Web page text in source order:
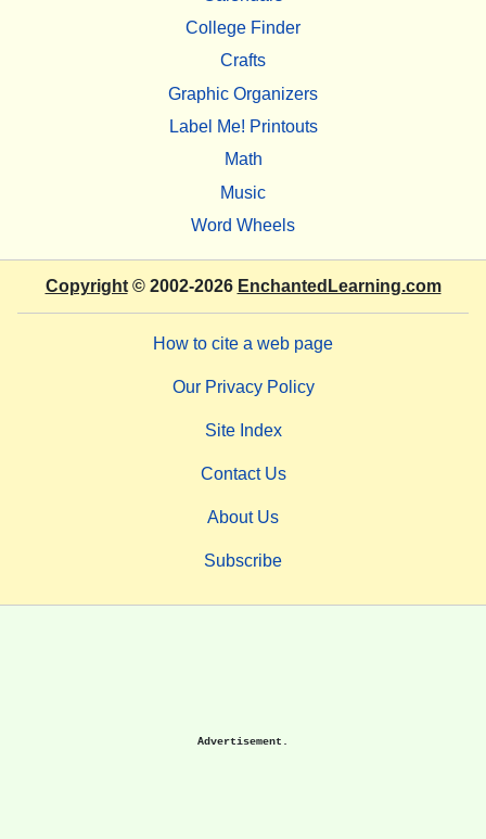
College Finder
Crafts
Graphic Organizers
Label Me! Printouts
Math
Music
Word Wheels
Copyright© 2002-2026 EnchantedLearning.com
How to cite a web page
Our Privacy Policy
Site Index
Contact Us
About Us
Subscribe
Advertisement.